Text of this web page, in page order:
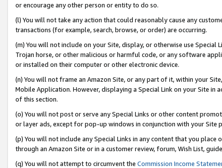
or encourage any other person or entity to do so.
(l) You will not take any action that could reasonably cause any
transactions (for example, search, browse, or order) are occurring.
(m) You will not include on your Site, display, or otherwise use
Trojan horse, or other malicious or harmful code, or any software
or installed on their computer or other electronic device.
(n) You will not frame an Amazon Site, or any part of it, within your
Mobile Application. However, displaying a Special Link on your Site
of this section.
(o) You will not post or serve any Special Links or other content
or layer ads, except for pop-up windows in conjunction with your
(p) You will not include any Special Links in any content that you
through an Amazon Site or in a customer review, forum, Wish List,
(q) You will not attempt to circumvent the Commission Income